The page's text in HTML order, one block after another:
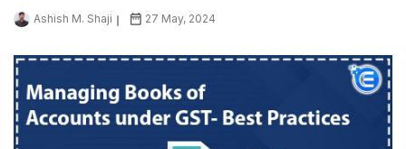
Ashish M. Shaji 27 May, 2024